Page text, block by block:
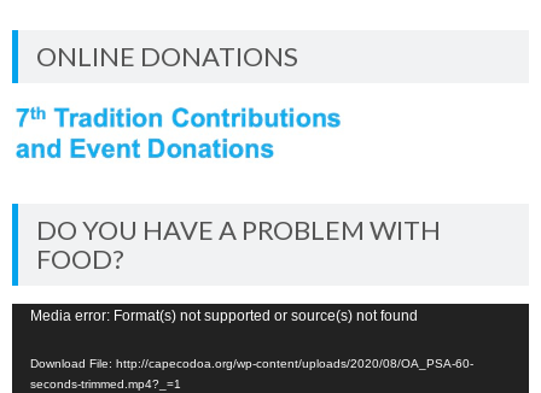
ONLINE DONATIONS
DO YOU HAVE A PROBLEM WITH
FOOD?
Video
Media error: Format(s) not supported or source(s) not found
Download File: http://capecodoa.org/wp-content/uploads/2020/08/OA_PSA-60-
seconds-trimmed.mp4?_=1